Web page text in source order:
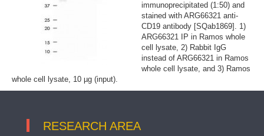
immunoprecipitated (1:50) and
stained with ARG66321 anti-
CD19 antibody [SQab1869]. 1)
ARG66321 IP in Ramos whole
cell lysate, 2) Rabbit IgG
instead of ARG66321 in Ramos
whole cell lysate, and 3) Ramos
whole cell lysate, 10 µg (input).
RESEARCH AREA